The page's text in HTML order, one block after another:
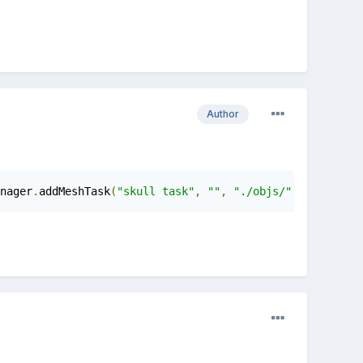
Author
. addMeshTask( "skull task" , "" , "./objs/"